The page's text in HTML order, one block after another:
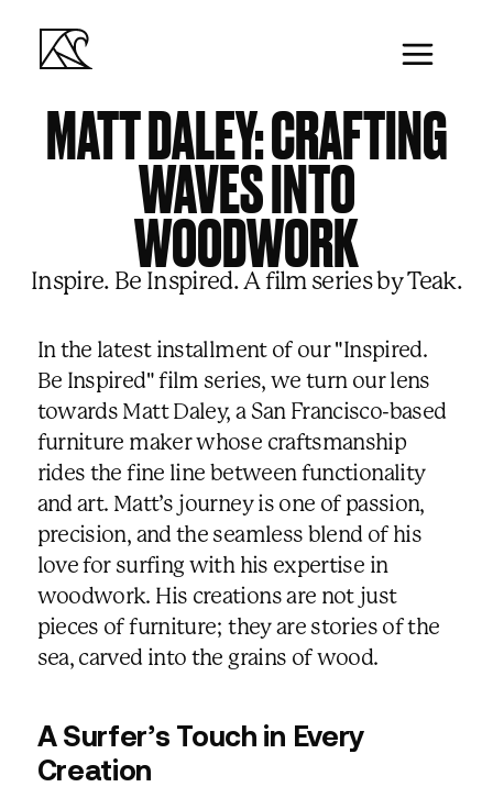
MATT DALEY: CRAFTING
WAVES INTO
WOODWORK
Inspire. Be Inspired. A film series by Teak.
00:00
In the latest installment of our "Inspired.
Be Inspired" film series, we turn our lens
towards Matt Daley, a San Francisco-based
furniture maker whose craftsmanship
rides the fine line between functionality
and art. Matt’s journey is one of passion,
precision, and the seamless blend of his
love for surfing with his expertise in
woodwork. His creations are not just
pieces of furniture; they are stories of the
sea, carved into the grains of wood.
A Surfer’s Touch in Every
Creation